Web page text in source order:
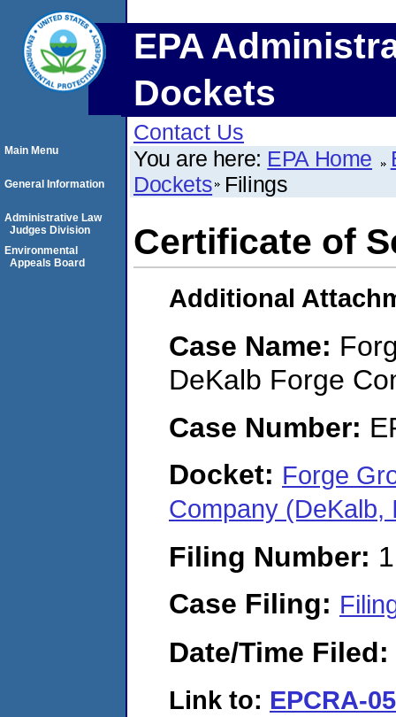
EPA
Dockets
Contact Us
You are here: EPA Home
Dockets Filings
Certificate of
Additional
Case Name:
DeKalb Forge
Case Number:
Docket: Forge
Company (DeKalb,
Filing Number:
Case Filing:
Date/Time Filed:
Link to: EPCRA-
Main Menu
General Information
Administrative Law
Judges Division
Environmental
Appeals Board